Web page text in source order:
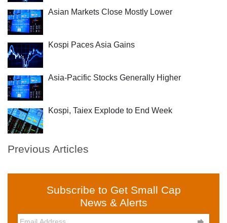
Asian Markets Close Mostly Lower
Kospi Paces Asia Gains
Asia-Pacific Stocks Generally Higher
Kospi, Taiex Explode to End Week
Previous Articles
Subscribe to Get Small Cap
News & Alerts